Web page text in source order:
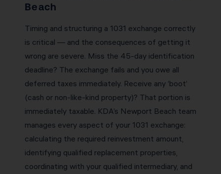
Beach
Timing and structuring a 1031 exchange correctly
is critical — and the consequences of getting it
wrong are severe. Miss the 45-day identification
deadline? The exchange fails and you owe all
deferred taxes immediately. Receive any ‘boot’
(cash or non-like-kind property)? That portion is
immediately taxable. KDA’s Newport Beach team
manages every aspect of your 1031 exchange:
calculating the required reinvestment amount,
identifying qualified replacement properties,
coordinating with your qualified intermediary, and